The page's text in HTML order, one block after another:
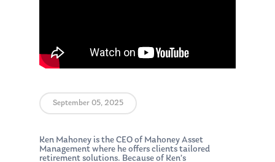
September 05, 2025
Ken Mahoney is the CEO of Mahoney Asset
Management where he offers clients tailored
retirement solutions. Because of Ken’s